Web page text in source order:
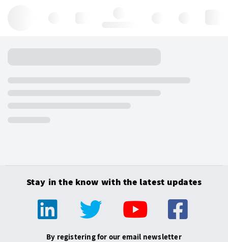
Stay in the know with the latest updates
By registering for our email newsletter